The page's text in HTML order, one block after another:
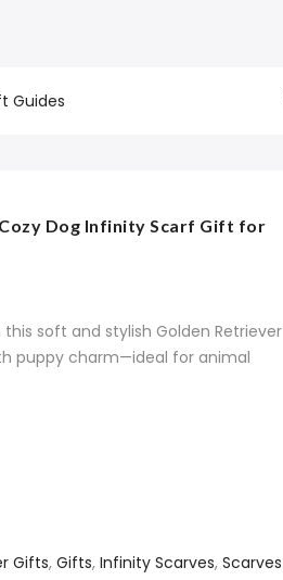
Guides
Dog Infinity Scarf Gift for
soft and stylish Golden Retriever
puppy charm—ideal for animal
Gifts, Gifts, Infinity Scarves, Scarves